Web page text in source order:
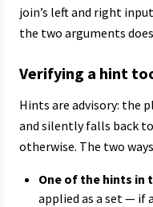
join’s left and right
the two arguments
Verifying a hint
Hints are advisory: the
and silently falls back
otherwise. The two
One of the hints in
applied as a set — if